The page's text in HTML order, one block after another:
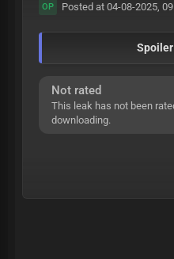
OP Posted at 04-08-2025,
Not rated
This leak has not been
downloading.